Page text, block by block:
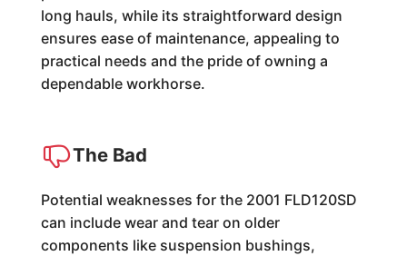
long hauls, while its straightforward design
ensures ease of maintenance, appealing to
practical needs and the pride of owning a
dependable workhorse.
The Bad
Potential weaknesses for the 2001 FLD120SD
can include wear and tear on older
components like suspension bushings,